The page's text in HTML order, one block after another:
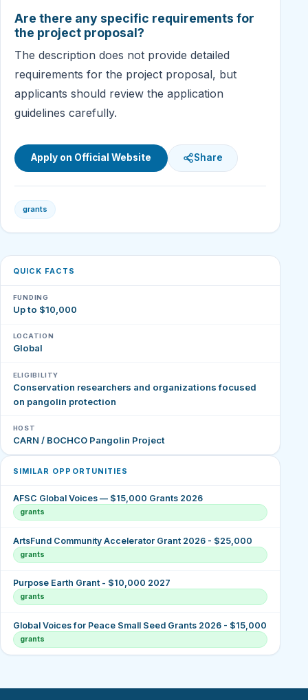
Are there any specific requirements for
the project proposal?
The description does not provide detailed
requirements for the project proposal, but
applicants should review the application
guidelines carefully.
Apply on Official Website Share
grants
QUICK FACTS
FUNDING
Up to $10,000
LOCATION
Global
ELIGIBILITY
Conservation researchers and organizations focused
on pangolin protection
HOST
CARN / BOCHCO Pangolin Project
SIMILAR OPPORTUNITIES
AFSC Global Voices — $15,000 Grants 2026
grants
ArtsFund Community Accelerator Grant 2026 - $25,000
grants
Purpose Earth Grant - $10,000 2027
grants
Global Voices for Peace Small Seed Grants 2026 - $15,000
grants